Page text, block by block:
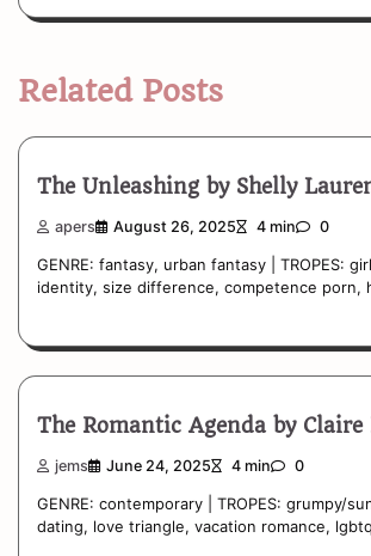
Related Posts
The Unleashing by Shelly
apers August 26, 2025 4 min 0
GENRE: fantasy, urban fantasy | TROPES:
identity, size difference, competence porn,
The Romantic Agenda by Claire
jems June 24, 2025 4 min 0
GENRE: contemporary | TROPES: grumpy/
dating, love triangle, vacation romance,